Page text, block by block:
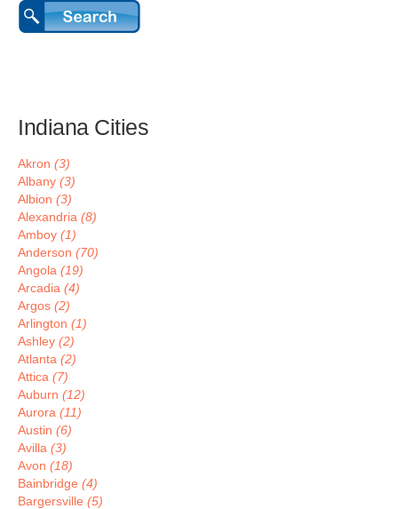
Indiana Cities
Akron (3)
Albany (3)
Albion (3)
Alexandria (8)
Amboy (1)
Anderson (70)
Angola (19)
Arcadia (4)
Argos (2)
Arlington (1)
Ashley (2)
Atlanta (2)
Attica (7)
Auburn (12)
Aurora (11)
Austin (6)
Avilla (3)
Avon (18)
Bainbridge (4)
Bargersville (5)